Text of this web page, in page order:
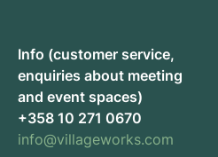
Info (customer service,
enquiries about meeting
and event spaces)
+358 10 271 0670
info@villageworks.com